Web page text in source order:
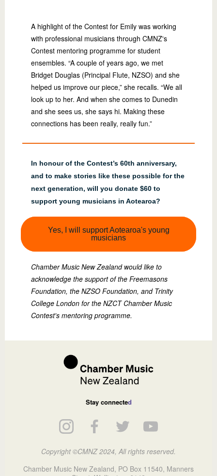
A highlight of the Contest for Emily was working
with professional musicians through CMNZ's
Contest mentoring programme for student
ensembles. “A couple of years ago, we met
Bridget Douglas (Principal Flute, NZSO) and she
helped us improve our piece,” she recalls. “We all
look up to her. And when she comes to Dunedin
and she sees us, she says hi. Making these
connections has been really, really fun.”
In honour of the Contest’s 60th anniversary,
and to make stories like these possible for the
next generation, will you donate $60 to
support young musicians in Aotearoa?
Yes, I will support Aotearoa's young
musicians
Chamber Music New Zealand would like to
acknowledge the support of the Freemasons
Foundation, the NZSO Foundation, and Trinity
College London for the NZCT Chamber Music
Contest's mentoring programme.
Stay connected
Copyright ©CMNZ 2024, All rights reserved.
Chamber Music New Zealand, PO Box 11540, Manners